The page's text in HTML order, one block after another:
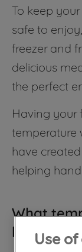
To keep
safe to
freezer and
delicious
the perfect
Having your
temperature
have
helping
What
be?Use